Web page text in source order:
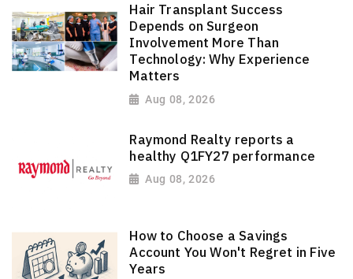
Hair Transplant Success
Depends on Surgeon
Involvement More Than
Technology: Why Experience
Matters
Aug 08, 2026
Raymond Realty reports a
healthy Q1FY27 performance
Aug 08, 2026
How to Choose a Savings
Account You Won't Regret in Five
Years